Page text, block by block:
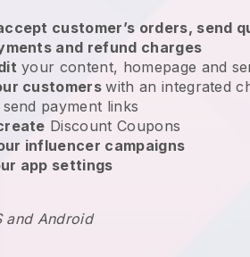
customer’s orders, send
and refund charges
your content, homepage and
customerswith an integrated
payment links
Discount Coupons
influencer campaigns
app settings
and Android